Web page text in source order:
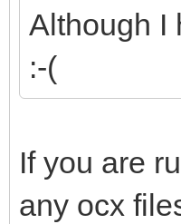
Although I
:-(
If you are
any ocx